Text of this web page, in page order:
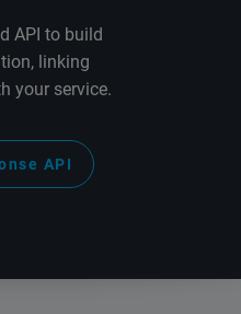
API to build
linking
your service.
API